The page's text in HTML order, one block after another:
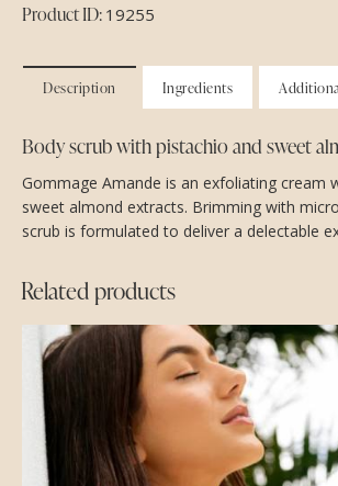
Product ID: 19255
Description Ingredients
Body scrub with pistachio and sweet
Gommage Amande is an exfoliating cream
sweet almond extracts. Brimming with
scrub is formulated to deliver a delectable
Related products